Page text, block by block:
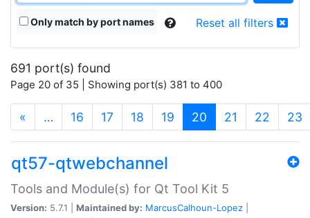
Only match by port names Reset all filters
691 port(s) found
Page 20 of 35 | Showing port(s) 381 to 400
« … 16 17 18 19 20 (current)
21 22 23
qt57-qtwebchannel
Tools and Module(s) for Qt Tool Kit 5
Version: 5.7.1 | Maintained by: MarcusCalhoun-Lopez